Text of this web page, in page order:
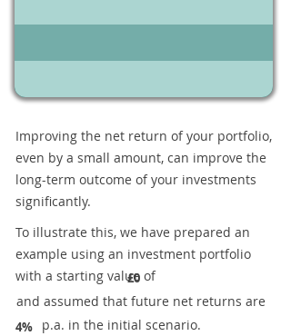
Improving the net return of your portfolio,
even by a small amount, can improve the
long-term outcome of your investments
significantly.
To illustrate this, we have prepared an
example using an investment portfolio
with a starting value of
£0
and assumed that future net returns are
4% p.a. in the initial scenario.